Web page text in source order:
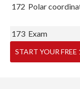
172 Polar
173 Exam
START YOUR